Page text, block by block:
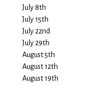
July 8th
July 15th
July 22nd
July 29th
August 5th
August 12th
August 19th